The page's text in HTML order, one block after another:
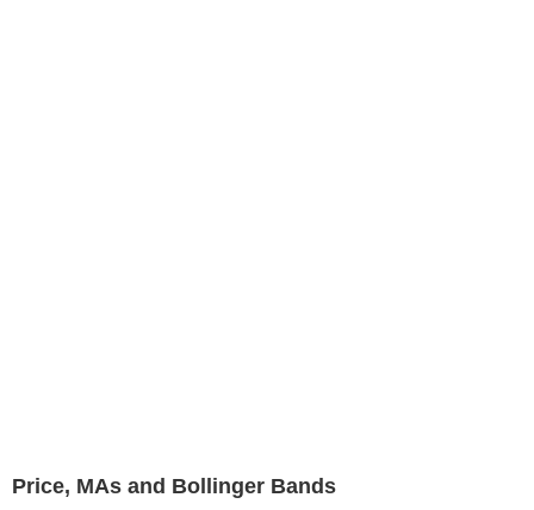
Price, MAs and Bollinger Bands